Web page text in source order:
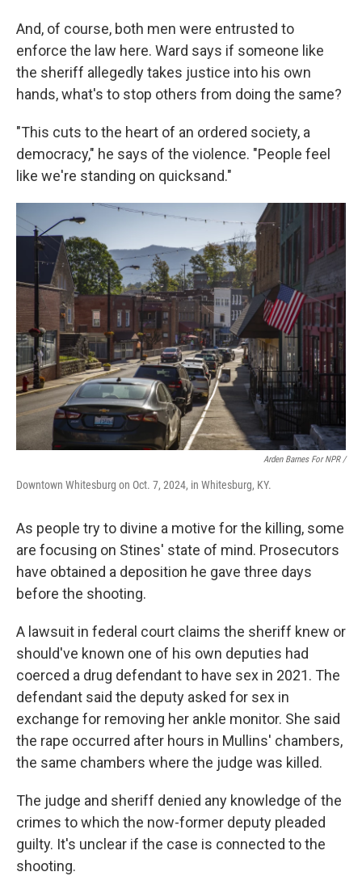
And, of course, both men were entrusted to
enforce the law here. Ward says if someone like
the sheriff allegedly takes justice into his own
hands, what's to stop others from doing the same?
"This cuts to the heart of an ordered society, a
democracy," he says of the violence. "People feel
like we're standing on quicksand."
Arden Barnes For NPR /
Downtown Whitesburg on Oct. 7, 2024, in Whitesburg, KY.
As people try to divine a motive for the killing, some
are focusing on Stines' state of mind. Prosecutors
have obtained a deposition he gave three days
before the shooting.
A lawsuit in federal court claims the sheriff knew or
should've known one of his own deputies had
coerced a drug defendant to have sex in 2021. The
defendant said the deputy asked for sex in
exchange for removing her ankle monitor. She said
the rape occurred after hours in Mullins' chambers,
the same chambers where the judge was killed.
The judge and sheriff denied any knowledge of the
crimes to which the now-former deputy pleaded
guilty. It's unclear if the case is connected to the
shooting.